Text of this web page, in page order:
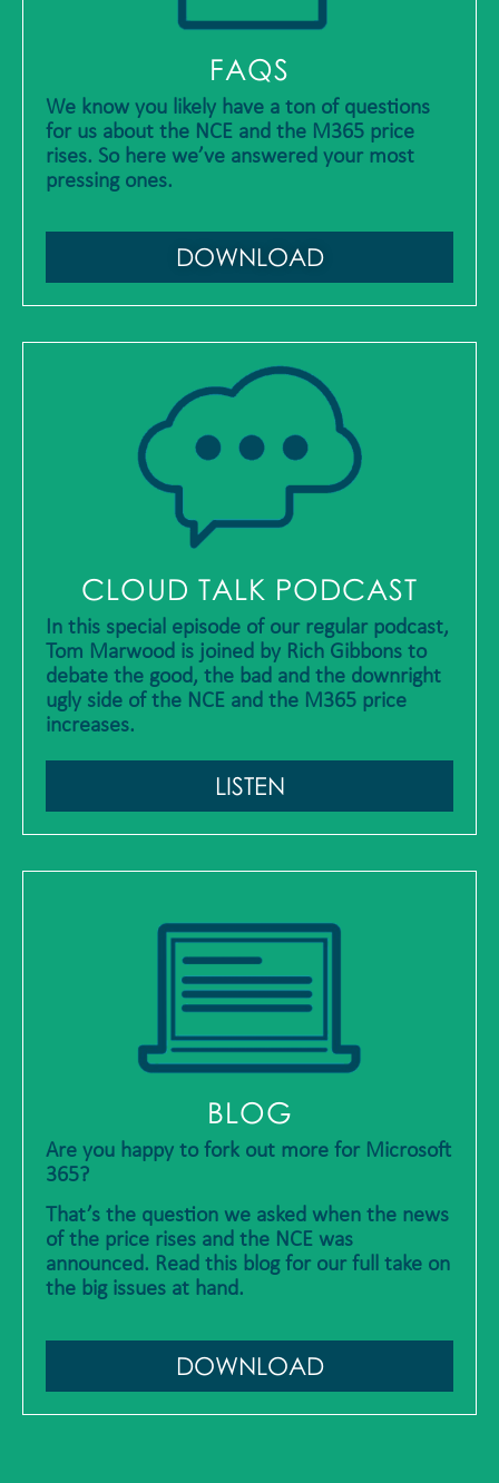
FAQS
We know you likely have a ton of questions
for us about the NCE and the M365 price
rises. So here we’ve answered your most
pressing ones.
DOWNLOAD
CLOUD TALK PODCAST
In this special episode of our regular podcast,
Tom Marwood is joined by Rich Gibbons to
debate the good, the bad and the downright
ugly side of the NCE and the M365 price
increases.
LISTEN
BLOG
Are you happy to fork out more for Microsoft
365?
That’s the question we asked when the news
of the price rises and the NCE was
announced. Read this blog for our full take on
the big issues at hand.
DOWNLOAD